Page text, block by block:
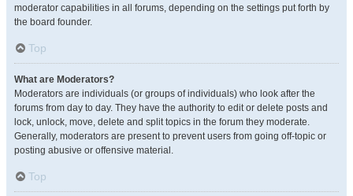
moderator capabilities in all forums, depending on the settings put forth by
the board founder.
Top
What are Moderators?
Moderators are individuals (or groups of individuals) who look after the
forums from day to day. They have the authority to edit or delete posts and
lock, unlock, move, delete and split topics in the forum they moderate.
Generally, moderators are present to prevent users from going off-topic or
posting abusive or offensive material.
Top